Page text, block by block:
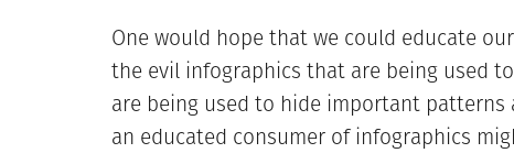
One would hope that we could educate
the evil infographics that are being used
are being used to hide important patterns
an educated consumer of infographics